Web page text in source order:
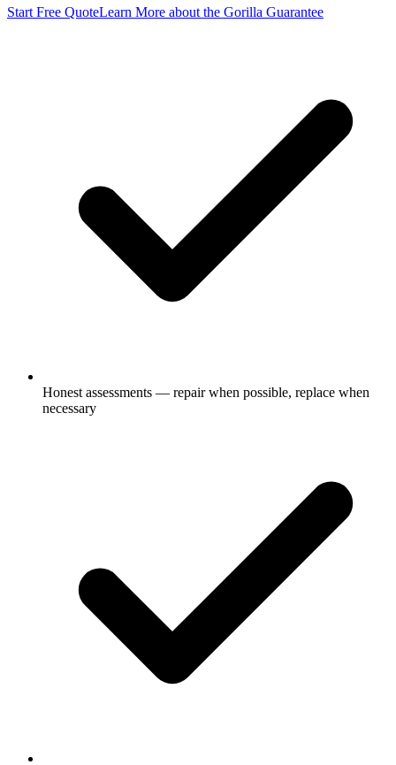
Start Free QuoteLearn More about the Gorilla Guarantee
Honest assessments — repair when possible, replace when
necessary